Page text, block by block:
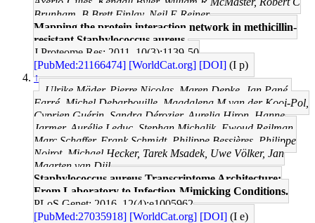
Brunham, B Brett Finlay, Neil E Reiner
Mapping the protein interaction network in methicillin-
resistant Staphylococcus aureus.
J Proteome Res: 2011, 10(3);1139-50
[PubMed:21166474] [WorldCat.org] [DOI] (I p)
↑
Ulrike Mäder, Pierre Nicolas, Maren Depke, Jan Pané-
Farré, Michel Debarbouille, Magdalena M van der Kooi-Pol,
Cyprien Guérin, Sandra Dérozier, Aurelia Hiron, Hanne
Jarmer, Aurélie Leduc, Stephan Michalik, Ewoud Reilman,
Marc Schaffer, Frank Schmidt, Philippe Bessières, Philippe
Noirot, Michael Hecker, Tarek Msadek, Uwe Völker, Jan
Maarten van Dijl
Staphylococcus aureus Transcriptome Architecture:
From Laboratory to Infection-Mimicking Conditions.
PLoS Genet: 2016, 12(4);e1005962
[PubMed:27035918] [WorldCat.org] [DOI] (I e)